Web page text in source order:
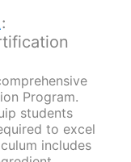
:
Program.
students
to excel
includes